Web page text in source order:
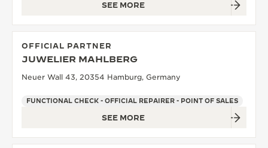
SEE MORE
OFFICIAL PARTNER
JUWELIER MAHLBERG
Neuer Wall 43, 20354 Hamburg, Germany
FUNCTIONAL CHECK - OFFICIAL REPAIRER - POINT OF SALES
SEE MORE